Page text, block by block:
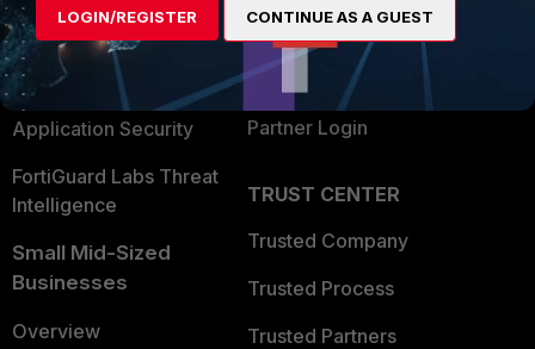
User and Device Security
Security Operations
Application Security
FortiGuard Labs Threat
Intelligence
Small Mid-Sized
Businesses
Overview
Become a Partner
Partner Login
TRUST CENTER
Trusted Company
Trusted Process
Trusted Partners
LOGIN/REGISTER CONTINUE AS A GUEST